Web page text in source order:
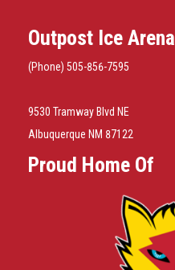
Outpost Ice Arena
(Phone) 505-856-7595
9530 Tramway Blvd NE
Albuquerque NM 87122
Proud Home Of